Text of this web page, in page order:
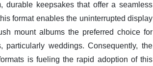
durable keepsakes that offer a seamless
format enables the uninterrupted display
mount albums the preferred choice for
particularly weddings. Consequently, the
is fueling the rapid adoption of this